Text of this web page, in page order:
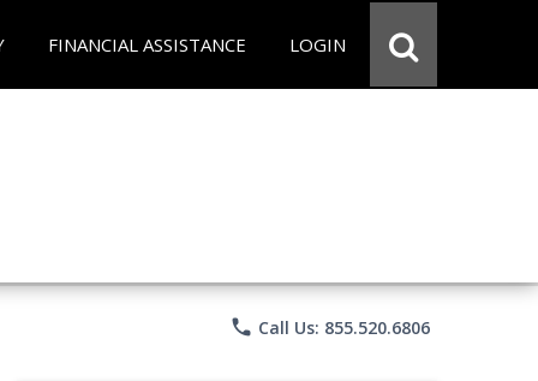
FINANCIAL ASSISTANCE LOGIN
phone Call Us: 855.520.6806